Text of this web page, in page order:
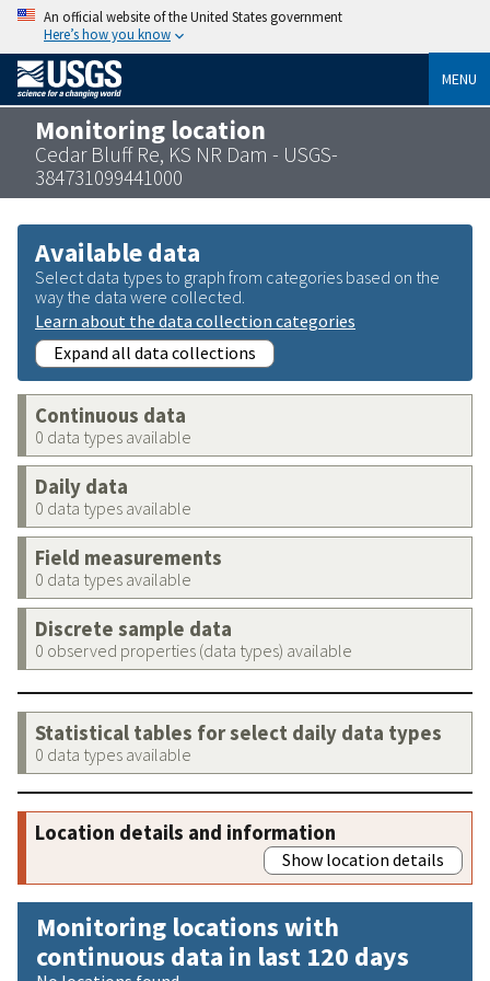
An official website of the United States government
Here’s how you know
MENU
Monitoring location
Cedar Bluff Re, KS NR Dam - USGS-
384731099441000
Available data
Select data types to graph from categories based on the
way the data were collected.
Learn about the data collection categories
Expand all data collections
Continuous data
0 data types available
Daily data
0 data types available
Field measurements
0 data types available
Discrete sample data
0 observed properties (data types) available
Statistical tables for select daily data types
0 data types available
Location details and information
Show location details
Monitoring locations with
continuous data in last 120 days